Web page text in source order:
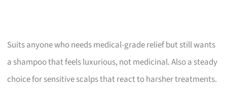
Suits anyone who needs medical-grade relief but still wants
a shampoo that feels luxurious, not medicinal. Also a steady
choice for sensitive scalps that react to harsher treatments.